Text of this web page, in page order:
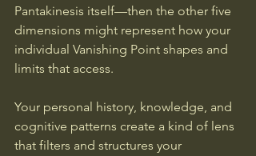
Pantakinesis itself—then the other five
dimensions might represent how your
individual Vanishing Point shapes and
limits that access.
Your personal history, knowledge, and
cognitive patterns create a kind of lens
that filters and structures your